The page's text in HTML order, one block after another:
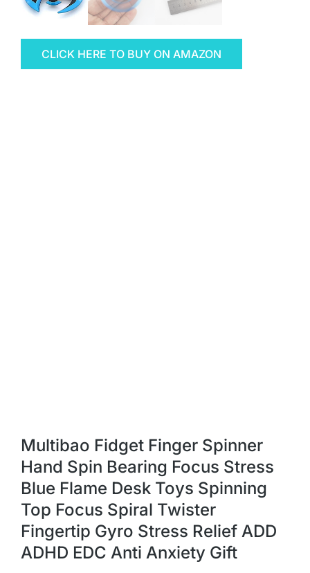
CLICK HERE TO BUY ON AMAZON
Multibao Fidget Finger Spinner
Hand Spin Bearing Focus Stress
Blue Flame Desk Toys Spinning
Top Focus Spiral Twister
Fingertip Gyro Stress Relief ADD
ADHD EDC Anti Anxiety Gift